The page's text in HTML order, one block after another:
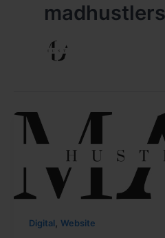
madhustlers
Digital, Website